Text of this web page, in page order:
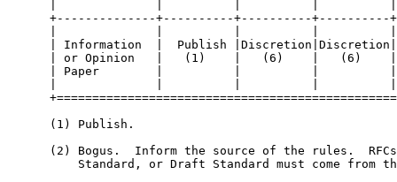
+--------------+----------+----------+----------
| Information  |  Publish
| or Opinion   |   (1)    |   (6)    |   (6)
| Paper        |          |          |
      (1) Publish.
(2) Bogus.  Inform the source of the rules.
Standard, or Draft Standard must come from